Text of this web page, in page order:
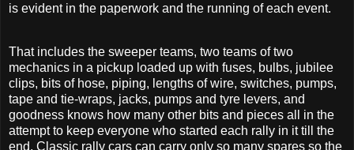
is evident in the paperwork and the running of each event.
That includes the sweeper teams, two teams of two
mechanics in a pickup loaded up with fuses, bulbs, jubilee
clips, bits of hose, piping, lengths of wire, switches, pumps,
tape and tie-wraps, jacks, pumps and tyre levers, and
goodness knows how many other bits and pieces all in the
attempt to keep everyone who started each rally in it till the
end. Classic rally cars can carry only so many spares so the